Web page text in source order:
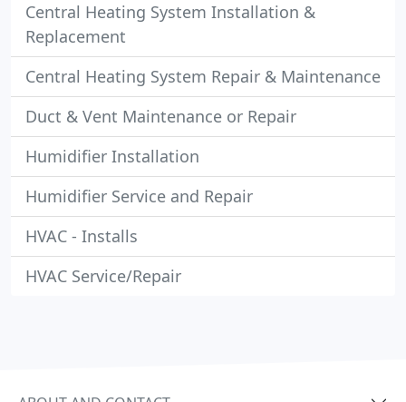
Central Heating System Installation &
Replacement
Central Heating System Repair & Maintenance
Duct & Vent Maintenance or Repair
Humidifier Installation
Humidifier Service and Repair
HVAC - Installs
HVAC Service/Repair